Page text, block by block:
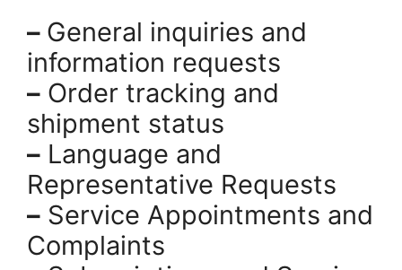
– General inquiries and
information requests
– Order tracking and
shipment status
– Language and
Representative Requests
– Service Appointments and
Complaints